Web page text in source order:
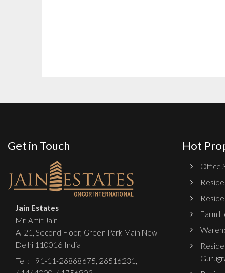
Get in Touch
Jain Estates
Mr. Amit Jain
A-21, Second Floor, Green Park Main New
Delhi 110016 India
Tel : +91-11-26868675, 26516231 ,
Hot
Office
Farm